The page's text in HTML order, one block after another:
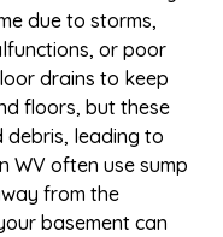
due to storms,
or poor
drains to keep
floors, but these
debris, leading to
WV often use sump
from the
basement can